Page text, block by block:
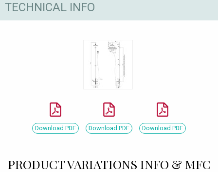
TECHNICAL INFO
Download PDF Download PDF Download PDF
PRODUCT VARIATIONS INFO & MFC